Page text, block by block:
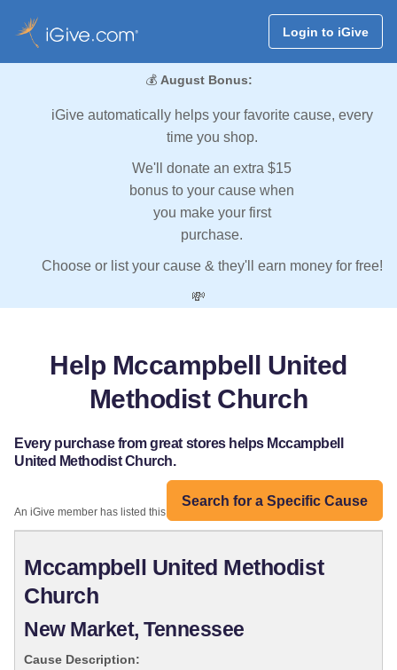
Login to iGive
💰 August Bonus:
iGive automatically helps your favorite cause, every
time you shop.
We'll donate an extra $15
bonus to your cause when
you make your first
purchase.
Choose or list your cause & they'll earn money for free!
💸
Help Mccampbell United
Methodist Church
Every purchase from great stores helps Mccampbell
United Methodist Church.
Search for a Specific Cause
An iGive member has listed this organization:
Mccampbell United Methodist
Church
New Market, Tennessee
Cause Description: